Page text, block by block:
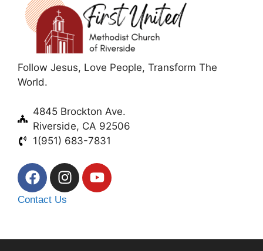
Follow Jesus, Love People, Transform The
World.
4845 Brockton Ave.
Riverside, CA 92506
1(951) 683-7831
Contact Us